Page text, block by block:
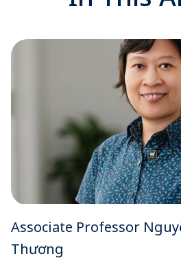
Associate Professor
Thương